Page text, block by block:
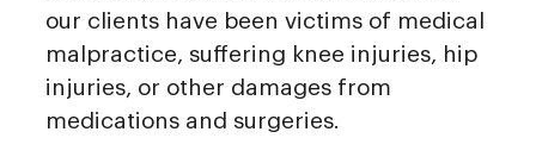
our clients have been victims of medical
malpractice, suffering knee injuries, hip
injuries, or other damages from
medications and surgeries.